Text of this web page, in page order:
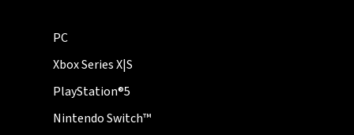
PC
Xbox Series X|S
PlayStation®5
Nintendo Switch™